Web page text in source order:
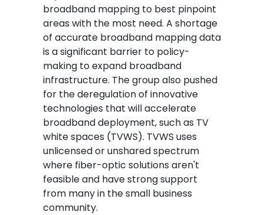
broadband mapping to best pinpoint
areas with the most need. A shortage
of accurate broadband mapping data
is a significant barrier to policy-
making to expand broadband
infrastructure. The group also pushed
for the deregulation of innovative
technologies that will accelerate
broadband deployment, such as TV
white spaces (TVWS). TVWS uses
unlicensed or unshared spectrum
where fiber-optic solutions aren't
feasible and have strong support
from many in the small business
community.